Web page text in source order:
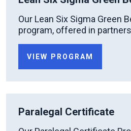
Our Lean Six Sigma Green
program, offered in
VIEW PROGRAM
Paralegal Certificate